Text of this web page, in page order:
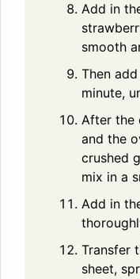
Add in
smooth
Then
minute,
After the
and the
crushed
mix in a
Add in
Transfer
sheet,